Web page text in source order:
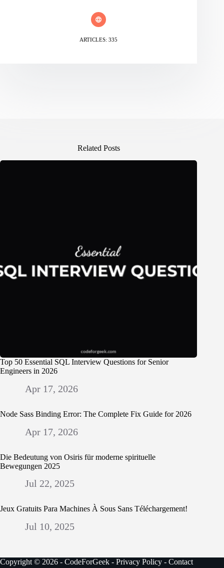
ARTICLES: 335
Related Posts
Top 50 Essential SQL Interview Questions for Senior
Engineers in 2026
Apr 17, 2026
Node Sass Binding Error: The Complete Fix Guide for 2026
Apr 17, 2026
Die Bedeutung von Osiris für moderne spirituelle
Bewegungen 2025
Jul 22, 2025
Jeux Gratuits Para Machines À Sous Sans Téléchargement!
Jul 10, 2025
Copyright © 2026 - CodeForGeek - Privacy Policy - Contact